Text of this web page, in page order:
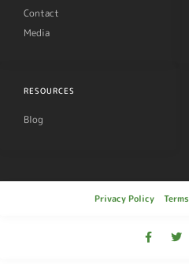
Contact
Media
RESOURCES
Blog
Privacy Policy Terms